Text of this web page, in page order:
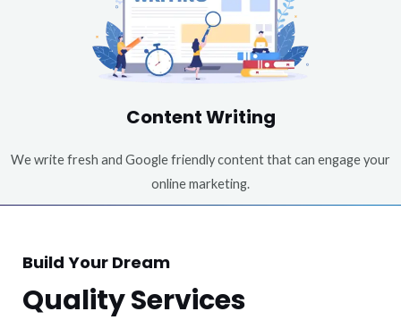
Content Writing
We write fresh and Google friendly content that can engage your
online marketing.
Build Your Dream
Quality Services